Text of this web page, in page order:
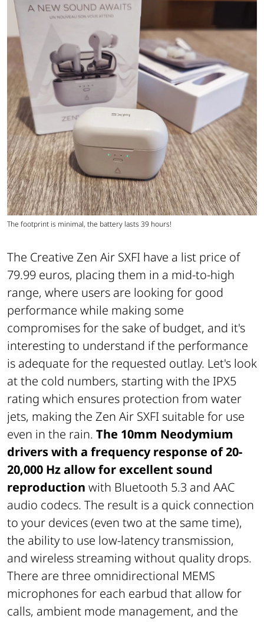
The footprint is minimal, the battery lasts 39 hours!
The Creative Zen Air SXFI have a list price of
79.99 euros, placing them in a mid-to-high
range, where users are looking for good
performance while making some
compromises for the sake of budget, and it's
interesting to understand if the performance
is adequate for the requested outlay. Let's look
at the cold numbers, starting with the IPX5
rating which ensures protection from water
jets, making the Zen Air SXFI suitable for use
even in the rain. The 10mm Neodymium
drivers with a frequency response of 20-
20,000 Hz allow for excellent sound
reproduction with Bluetooth 5.3 and AAC
audio codecs. The result is a quick connection
to your devices (even two at the same time),
the ability to use low-latency transmission,
and wireless streaming without quality drops.
There are three omnidirectional MEMS
microphones for each earbud that allow for
calls, ambient mode management, and the